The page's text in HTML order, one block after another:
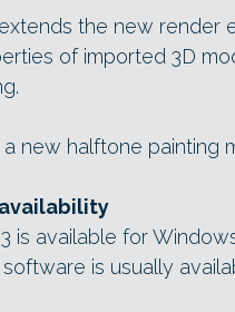
the new render
of imported 3D
new halftone painting
is available for
is usually